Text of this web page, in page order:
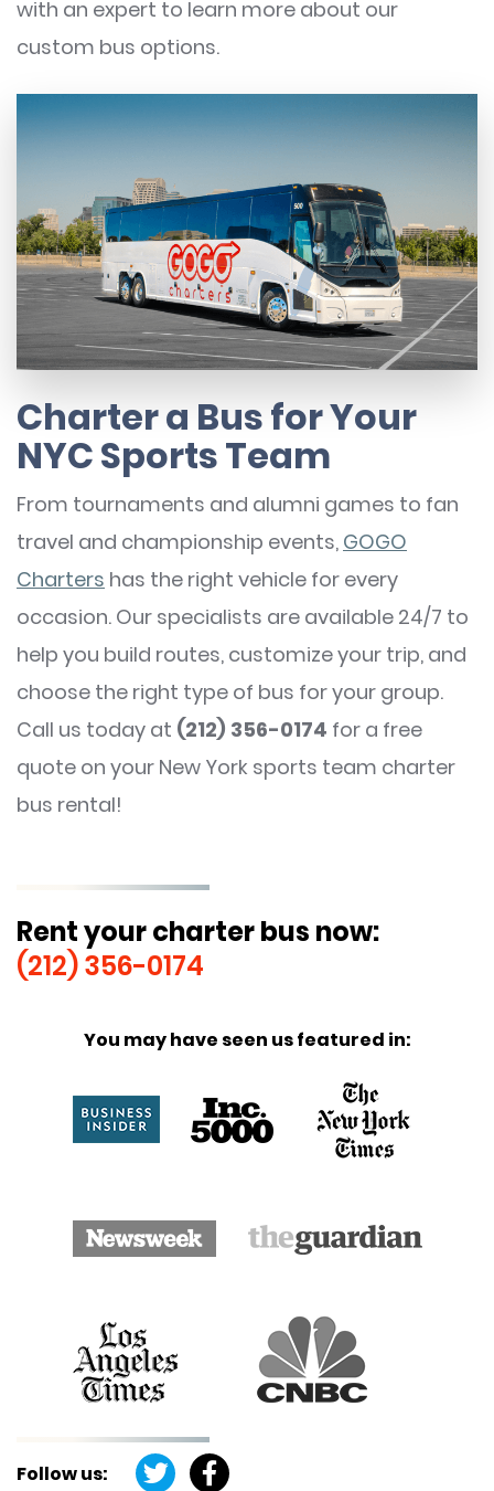
with an expert to learn more about our
custom bus options.
Charter a Bus for Your
NYC Sports Team
From tournaments and alumni games to fan
travel and championship events, GOGO
Charters has the right vehicle for every
occasion. Our specialists are available 24/7 to
help you build routes, customize your trip, and
choose the right type of bus for your group.
Call us today at (212) 356-0174 for a free
quote on your New York sports team charter
bus rental!
Rent your charter bus now:
(212) 356-0174
You may have seen us featured in:
Follow us: